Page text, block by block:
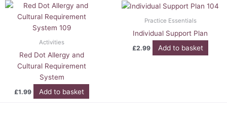
Activities
Red Dot Allergy and
Cultural Requirement
System
£1.99 Add to basket
Practice Essentials
Individual Support Plan
£2.99 Add to basket